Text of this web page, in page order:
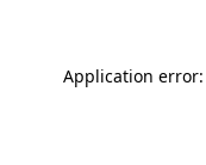
Application